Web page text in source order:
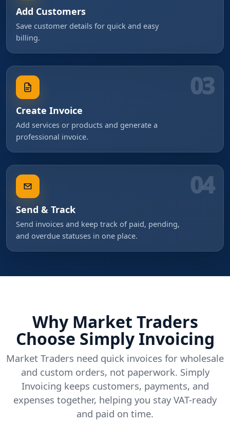
Add Customers
Save customer details for quick and easy
billing.
03
Create Invoice
Add services or products and generate a
professional invoice.
04
Send & Track
Send invoices and keep track of paid, pending,
and overdue statuses in one place.
Why Market Traders
Choose Simply Invoicing
Market Traders need quick invoices for wholesale
and custom orders, not paperwork. Simply
Invoicing keeps customers, payments, and
expenses together, helping you stay VAT-ready
and paid on time.